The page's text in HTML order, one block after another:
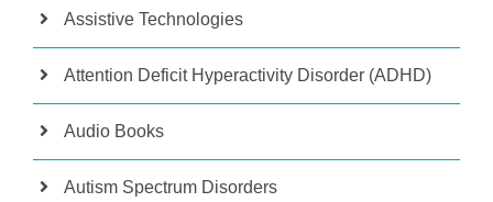
Assistive Technologies
Attention Deficit Hyperactivity Disorder (ADHD)
Audio Books
Autism Spectrum Disorders